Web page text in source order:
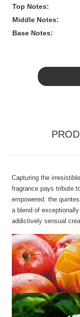
Top Notes:
Middle Notes:
Base Notes:
Capturing the
fragrance pays tribute
empowered. the
a blend of
addictively sensual